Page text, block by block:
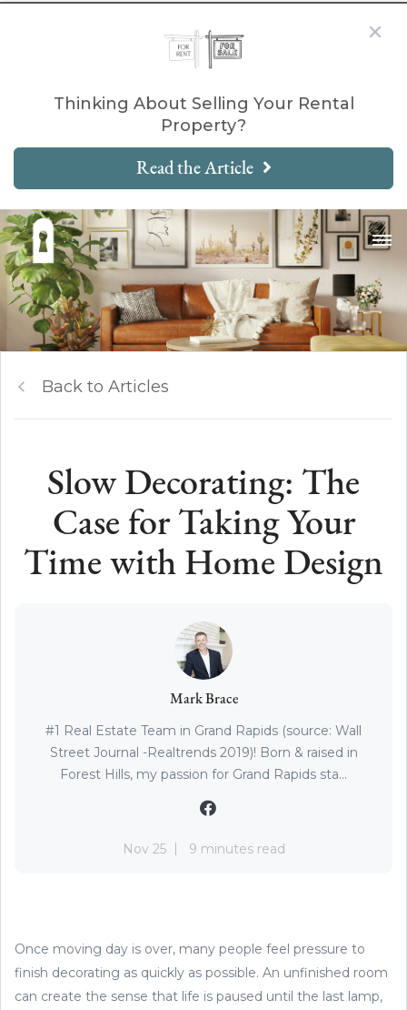
Thinking About Selling Your Rental
Property?
Read the Article
Back to Articles
Slow Decorating: The
Case for Taking Your
Time with Home Design
Mark Brace
#1 Real Estate Team in Grand Rapids (source: Wall
Street Journal -Realtrends 2019)! Born & raised in
Forest Hills, my passion for Grand Rapids sta...
Nov 25 9 minutes read
Once moving day is over, many people feel pressure to
finish decorating as quickly as possible. An unfinished room
can create the sense that life is paused until the last lamp,